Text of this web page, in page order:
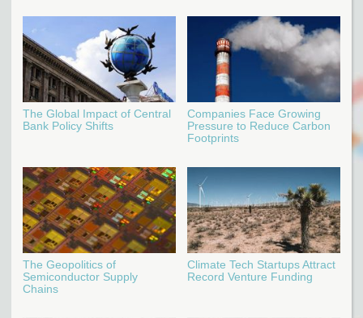
The Global Impact of Central
Bank Policy Shifts
Companies Face Growing
Pressure to Reduce Carbon
Footprints
The Geopolitics of
Semiconductor Supply
Chains
Climate Tech Startups Attract
Record Venture Funding